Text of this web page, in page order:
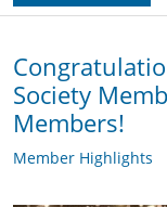
Society
Members!
Member Highlights